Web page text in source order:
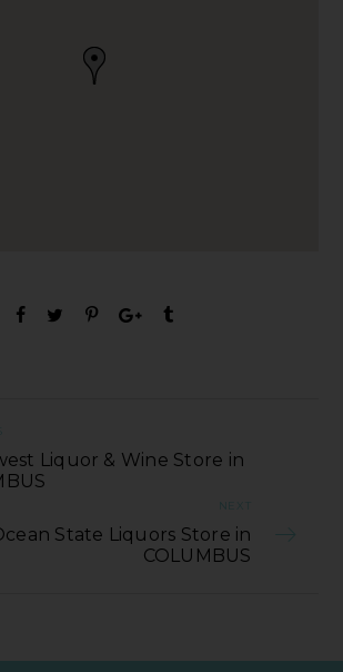
Liquor & Wine Store in
NEXT
State Liquors Store in
COLUMBUS